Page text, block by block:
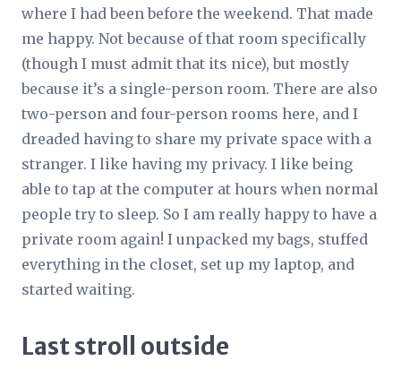
where I had been before the weekend. That made
me happy. Not because of that room specifically
(though I must admit that its nice), but mostly
because it’s a single-person room. There are also
two-person and four-person rooms here, and I
dreaded having to share my private space with a
stranger. I like having my privacy. I like being
able to tap at the computer at hours when normal
people try to sleep. So I am really happy to have a
private room again! I unpacked my bags, stuffed
everything in the closet, set up my laptop, and
started waiting.
Last stroll outside